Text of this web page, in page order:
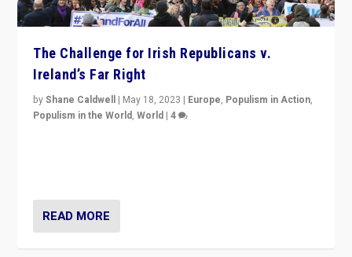
The Challenge for Irish Republicans v.
Ireland’s Far Right
byShane Caldwell | May 18, 2023 | Europe, Populism in Action,
Populism in the World,World |4
READ MORE